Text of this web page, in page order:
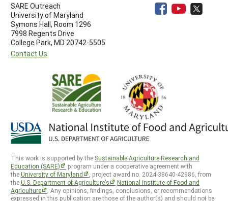
SARE Outreach
University of Maryland
Symons Hall, Room 1296
7998 Regents Drive
College Park, MD 20742-5505
Contact Us
This work is supported by the Sustainable Agriculture Research and
Education (SARE)
program under a cooperative agreement with
theUniversity of Maryland
, project award no. 2024-38640-42986, from
theU.S. Department of Agriculture’s
National Institute of Food and
Agriculture
. Any opinions, findings, conclusions, or recommendations
expressed in this publication are those of the author(s) and should not be